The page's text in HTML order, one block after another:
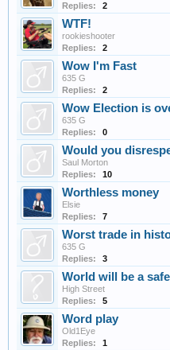
Replies:
2
WTF!
rookieshooter
Replies:
2
Wow I'm Fast
635 G
Replies:
2
Wow Election is
635 G
Replies:
0
Would you
Saul Morton
Replies:
10
Worthless money
Elsie
Replies:
7
Worst trade in
635 G
Replies:
3
World will be a
High Street
Replies:
5
Word play
Old1Eye
Replies:
1